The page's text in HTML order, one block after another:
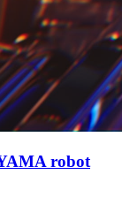
robot